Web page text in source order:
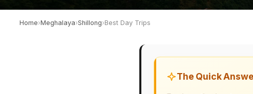
Home›Meghalaya›Shillong›Best Day Trips
The Quick